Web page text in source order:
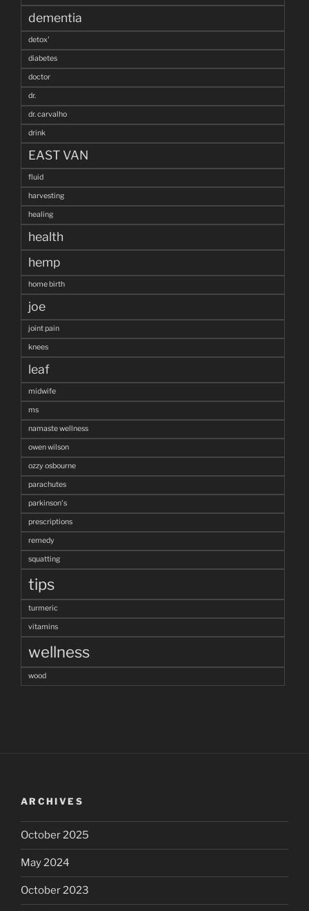
dementia
detox'
diabetes
doctor
dr.
dr. carvalho
drink
EAST VAN
fluid
harvesting
healing
health
hemp
home birth
joe
joint pain
knees
leaf
midwife
ms
namaste wellness
owen wilson
ozzy osbourne
parachutes
parkinson's
prescriptions
remedy
squatting
tips
turmeric
vitamins
wellness
wood
ARCHIVES
October 2025
May 2024
October 2023